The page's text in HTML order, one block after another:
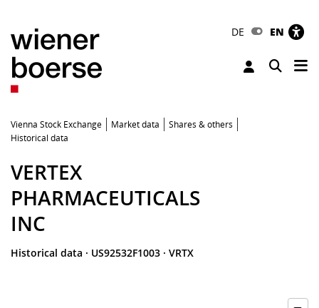
DE EN
Toggle
Vienna Stock Exchange Market data
Shares & others
Historical data
VERTEX
PHARMACEUTICALS
INC
Historical data · US92532F1003 · VRTX